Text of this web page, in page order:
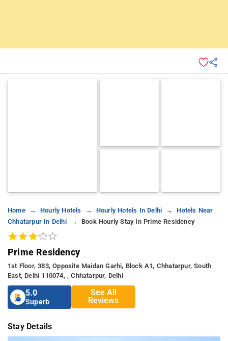
Home Hourly Hotels Hourly Hotels In Delhi
Hotels Near
Chhatarpur In Delhi
Book Hourly Stay In Prime Residency
Prime Residency
1st Floor, 383, Opposite Maidan Garhi, Block A1, Chhatarpur, South
East, Delhi 110074, , Chhatarpur, Delhi
5.0
Superb
See All
Reviews
Stay Details